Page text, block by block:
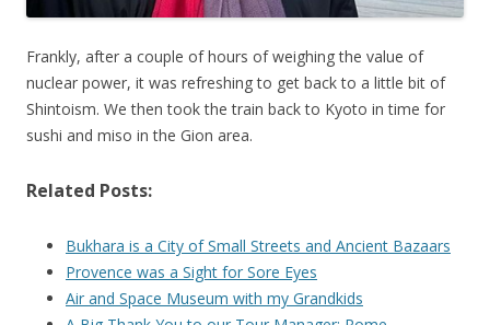
Frankly, after a couple of hours of weighing the value of
nuclear power, it was refreshing to get back to a little bit of
Shintoism. We then took the train back to Kyoto in time for
sushi and miso in the Gion area.
Related Posts:
Bukhara is a City of Small Streets and Ancient Bazaars
Provence was a Sight for Sore Eyes
Air and Space Museum with my Grandkids